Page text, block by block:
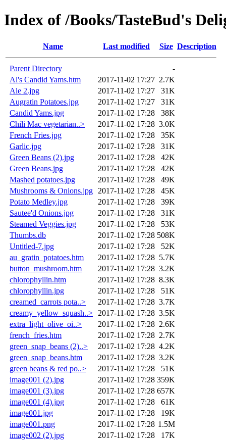
Index of /Books/TasteBud's
Name Last modified Size Description
Parent Directory
-
Al's Candid Yams.htm
2017-11-02 17:27 2.7K
Ale 2.jpg
2017-11-02 17:27
31K
Augratin Potatoes.jpg
2017-11-02 17:27
31K
Candid Yams.jpg
2017-11-02 17:28
38K
Chili Mac vegetarian..>
2017-11-02 17:28 3.0K
French Fries.jpg
2017-11-02 17:28
35K
Garlic.jpg
2017-11-02 17:28
31K
Green Beans (2).jpg
2017-11-02 17:28
42K
Green Beans.jpg
2017-11-02 17:28
42K
Mashed potatoes.jpg
2017-11-02 17:28
49K
Mushrooms & Onions.jpg
2017-11-02 17:28
45K
Potato Medley.jpg
2017-11-02 17:28
39K
Sautee'd Onions.jpg
2017-11-02 17:28
31K
Steamed Veggies.jpg
2017-11-02 17:28
53K
Thumbs.db
2017-11-02 17:28 508K
Untitled-7.jpg
2017-11-02 17:28
52K
au_gratin_potatoes.htm
2017-11-02 17:28 5.7K
button_mushroom.htm
2017-11-02 17:28 3.2K
chlorophyllin.htm
2017-11-02 17:28 8.3K
chlorophyllin.jpg
2017-11-02 17:28
51K
creamed_carrots pota..>
2017-11-02 17:28 3.7K
creamy_yellow_squash..>
2017-11-02 17:28 3.5K
extra_light_olive_oi..>
2017-11-02 17:28 2.6K
french_fries.htm
2017-11-02 17:28 2.7K
green_snap_beans (2)..>
2017-11-02 17:28 4.2K
green_snap_beans.htm
2017-11-02 17:28 3.2K
green beans & red po..>
2017-11-02 17:28
51K
image001 (2).jpg
2017-11-02 17:28 359K
image001 (3).jpg
2017-11-02 17:28 657K
image001 (4).jpg
2017-11-02 17:28
61K
image001.jpg
2017-11-02 17:28
19K
image001.png
2017-11-02 17:28 1.5M
image002 (2).jpg
2017-11-02 17:28
17K